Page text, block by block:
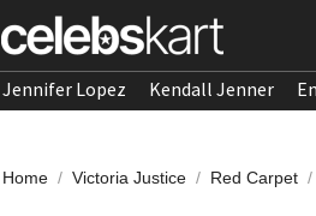
Jennifer Lopez Kendall Jenner
Home / Victoria Justice / Red Carpet /